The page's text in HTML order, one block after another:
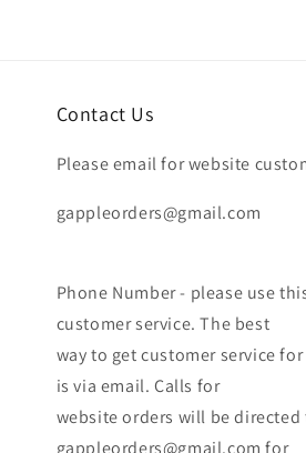
Contact Us
Please email for website
gappleorders@gmail.com
Phone Number - please use
customer service. The best
way to get customer service
is via email. Calls for
website orders will be directed
gappleorders@gmail.com for